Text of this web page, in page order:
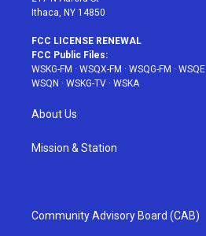
Ithaca, NY 14850
FCC LICENSE RENEWAL
FCC Public Files:
WSKG-FM · WSQX-FM · WSQG-FM · WSQE
WSQN · WSKG-TV · WSKA
About Us
Mission & Station
Community Advisory Board (CAB)